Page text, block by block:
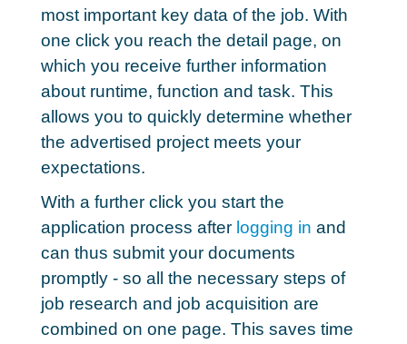
most important key data of the job. With
one click you reach the detail page, on
which you receive further information
about runtime, function and task. This
allows you to quickly determine whether
the advertised project meets your
expectations.
With a further click you start the
application process after logging in and
can thus submit your documents
promptly - so all the necessary steps of
job research and job acquisition are
combined on one page. This saves time